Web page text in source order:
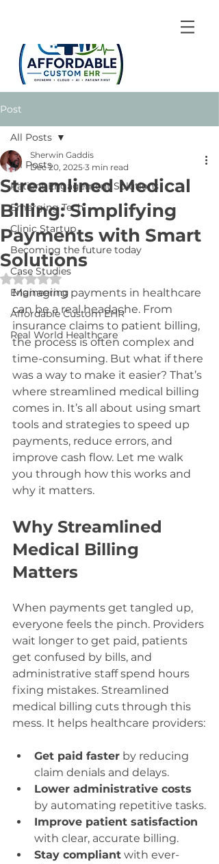
Post
All Posts
Patient Engagement Solutions
Emerging Tech
Clinic Startup
Becoming the future today
Case Studies
Engineering
Affordable Custom EHR
Real World Healthcare
All Posts
Streamlined Medical
Billing: Simplifying
Payments with Smart
Solutions
Sherwin Gaddis
Dec 20, 2025 3 min read
Rated NaN out of 5 stars.
Managing payments in healthcare
can be a real headache. From
insurance claims to patient billing,
the process is often complex and
time-consuming. But what if there
was a way to make it easier? That’s
where streamlined medical billing
comes in. It’s all about using smart
tools and strategies to speed up
payments, reduce errors, and
improve cash flow. Let me walk
you through how this works and
why it matters.
Why Streamlined
Medical Billing
Matters
When payments get tangled up,
everyone feels the pinch. Providers
wait longer to get paid, patients
get confused by bills, and
administrative staff spend hours
fixing mistakes. Streamlined
medical billing cuts through this
mess. It helps healthcare providers:
Get paid faster by reducing
claim denials and delays.
Lower administrative costs
by automating repetitive tasks.
Improve patient satisfaction
with clear, accurate billing.
Stay compliant with ever-